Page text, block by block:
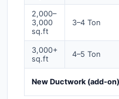
2,000–
3,000
sq.ft
3–4 Ton
3,000+
sq.ft
4–5 Ton
New Ductwork (add-on)